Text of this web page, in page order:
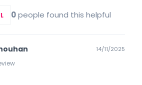
0people found this helpful
14/11/2025